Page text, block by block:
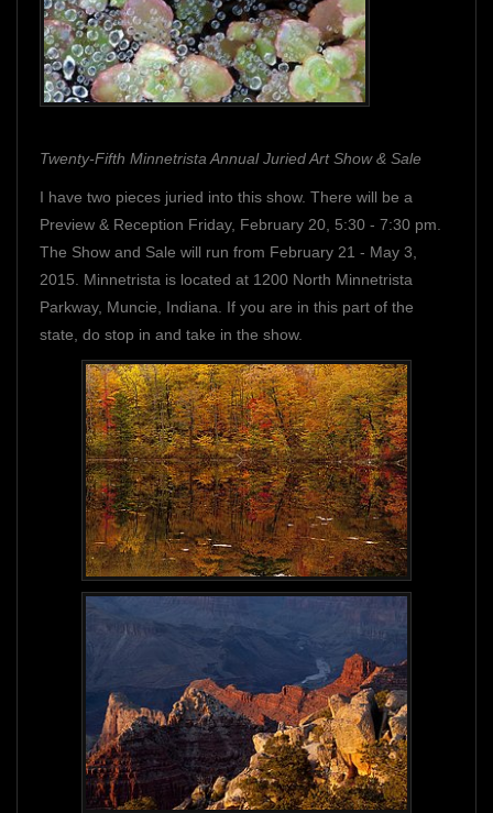
Twenty-Fifth Minnetrista Annual Juried Art Show & Sale
I have two pieces juried into this show. There will be a
Preview & Reception Friday, February 20, 5:30 - 7:30 pm.
The Show and Sale will run from February 21 - May 3,
2015. Minnetrista is located at 1200 North Minnetrista
Parkway, Muncie, Indiana. If you are in this part of the
state, do stop in and take in the show.